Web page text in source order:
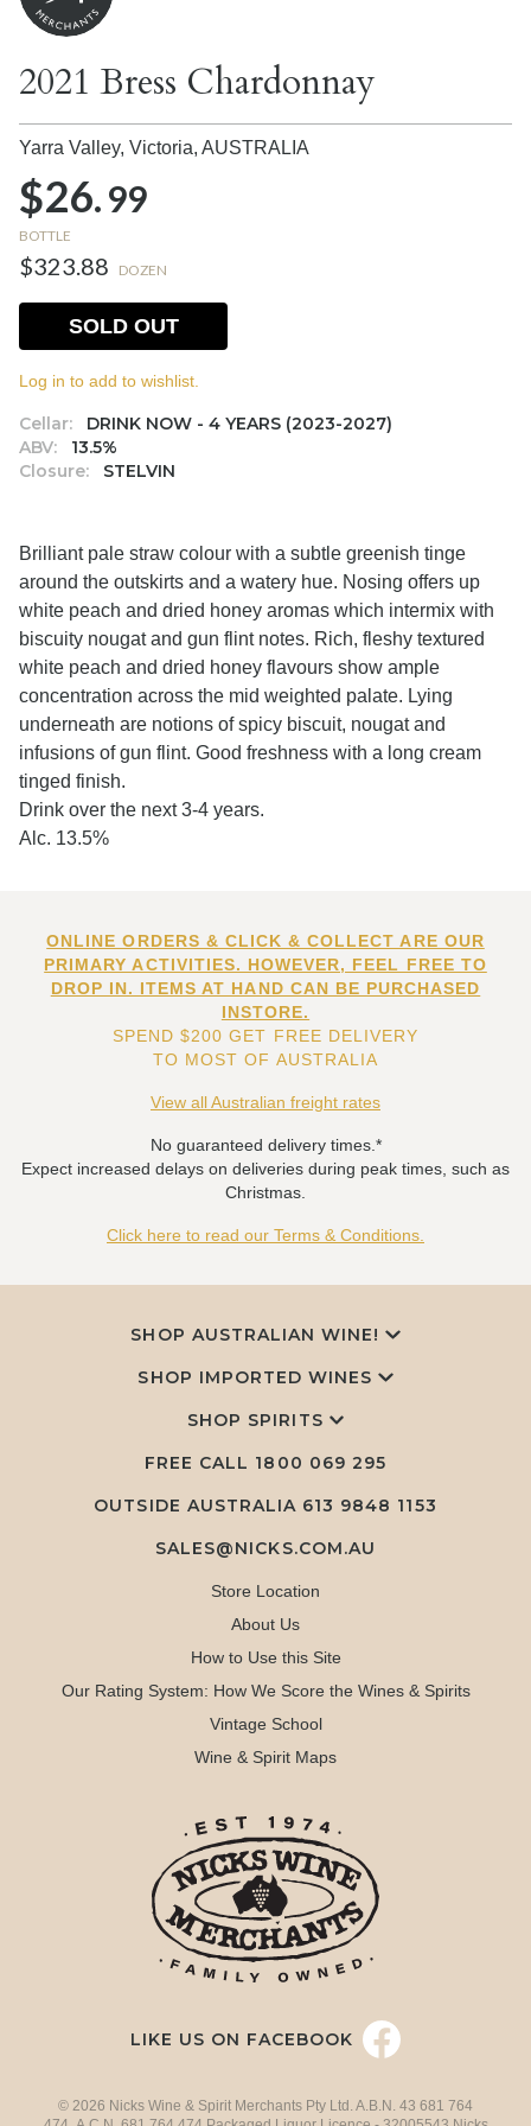
2021 Bress Chardonnay
Yarra Valley, Victoria, AUSTRALIA
$26.99
BOTTLE
$323.88 DOZEN
Cellar:
DRINK NOW - 4 YEARS (2023-2027)
ABV:
13.5%
Closure:
STELVIN
SOLD OUT
Log in to add to wishlist.
Brilliant pale straw colour with a subtle greenish tinge
around the outskirts and a watery hue. Nosing offers up
white peach and dried honey aromas which intermix with
biscuity nougat and gun flint notes. Rich, fleshy textured
white peach and dried honey flavours show ample
concentration across the mid weighted palate. Lying
underneath are notions of spicy biscuit, nougat and
infusions of gun flint. Good freshness with a long cream
tinged finish.
Drink over the next 3-4 years.
Alc. 13.5%
ONLINE ORDERS & CLICK & COLLECT ARE OUR
PRIMARY ACTIVITIES. HOWEVER, FEEL FREE TO
DROP IN. ITEMS AT HAND CAN BE PURCHASED
INSTORE.
SPEND $200 GET FREE DELIVERY
TO MOST OF AUSTRALIA
View all Australian freight rates
No guaranteed delivery times.*
Expect increased delays on deliveries during peak times, such as
Christmas.
Click here to read our Terms & Conditions.
SHOP AUSTRALIAN WINE!
SHOP IMPORTED WINES
SHOP SPIRITS
FREE CALL 1800 069 295
OUTSIDE AUSTRALIA 613 9848 1153
SALES@NICKS.COM.AU
Store Location
About Us
How to Use this Site
Our Rating System: How We Score the Wines & Spirits
Vintage School
Wine & Spirit Maps
LIKE US ON FACEBOOK
© 2026 Nicks Wine & Spirit Merchants Pty Ltd. A.B.N. 43 681 764